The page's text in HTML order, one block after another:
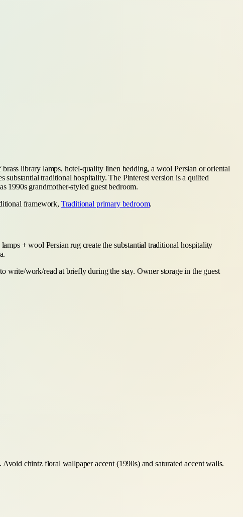
library lamps, hotel-quality linen bedding, a wool Persian or oriental
traditional hospitality. The Pinterest version is a quilted
1990s grandmother-styled guest bedroom.
framework, Traditional primary bedroom.
+ wool Persian rug create the substantial traditional hospitality
write/work/read at briefly during the stay. Owner storage in the guest
chintz floral wallpaper accent (1990s) and saturated accent walls.